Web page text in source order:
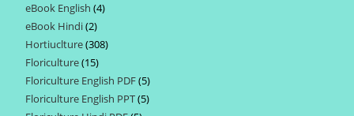
eBook English 44
eBook Hindi 22
products
Hortiuclture 308308
Floriculture 1515
products
Floriculture English PDF 55
products
Floriculture English PPT 55